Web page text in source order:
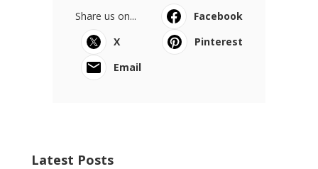
Share us on...
Facebook
X
Pinterest
Email
Latest Posts